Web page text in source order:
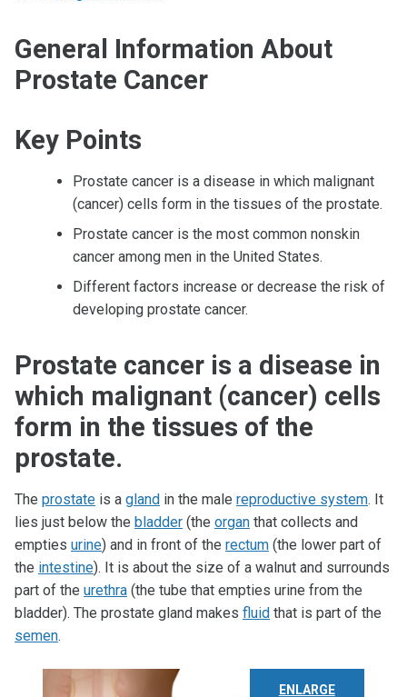
General Information About
Prostate Cancer
Key Points
Prostate cancer is a disease in which malignant
(cancer) cells form in the tissues of the prostate.
Prostate cancer is the most common nonskin
cancer among men in the United States.
Different factors increase or decrease the risk of
developing prostate cancer.
Prostate cancer is a disease in
which malignant (cancer) cells
form in the tissues of the
prostate.
The prostate is a gland in the male reproductive system. It
lies just below the bladder (the organ that collects and
empties urine) and in front of the rectum (the lower part of
the intestine). It is about the size of a walnut and surrounds
part of the urethra (the tube that empties urine from the
bladder). The prostate gland makes fluid that is part of the
semen.
ENLARGE